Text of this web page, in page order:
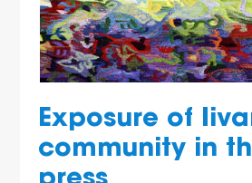
Exposure of
community in